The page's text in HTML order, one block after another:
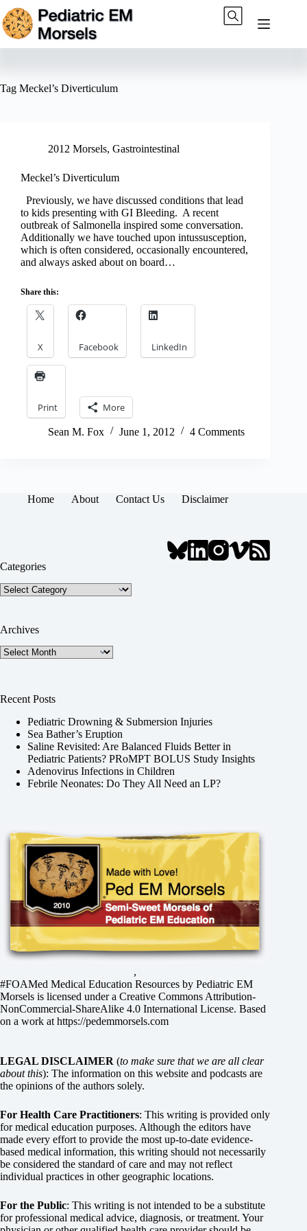
Skip
to
content
Tag Meckel’s Diverticulum
2012 Morsels, Gastrointestinal
Meckel’s Diverticulum
Previously, we have discussed conditions that lead
to kids presenting with GI Bleeding. A recent
outbreak of Salmonella inspired some conversation.
Additionally we have touched upon intussusception,
which is often considered, occasionally encountered,
and always asked about on board…
Share this:
X Facebook LinkedIn
Print More
Sean M. Fox June 1, 2012 4 Comments
Home About Contact Us Disclaimer
Categories
Categories
Archives
Archives
Recent Posts
Pediatric Drowning & Submersion Injuries
Sea Bather’s Eruption
Saline Revisited: Are Balanced Fluids Better in
Pediatric Patients? PRoMPT BOLUS Study Insights
Adenovirus Infections in Children
Febrile Neonates: Do They All Need an LP?
,
#FOAMed Medical Education Resources by Pediatric EM
Morsels is licensed under a Creative Commons Attribution-
NonCommercial-ShareAlike 4.0 International License. Based
on a work athttps://pedemmorsels.com
LEGAL DISCLAIMER (to make sure that we are all clear
about this): The information on this website and podcasts are
the opinions of the authors solely.
For Health Care Practitioners: This writing is provided only
for medical education purposes. Although the editors have
made every effort to provide the most up-to-date evidence-
based medical information, this writing should not necessarily
be considered the standard of care and may not reflect
individual practices in other geographic locations.
For the Public: This writing is not intended to be a substitute
for professional medical advice, diagnosis, or treatment. Your